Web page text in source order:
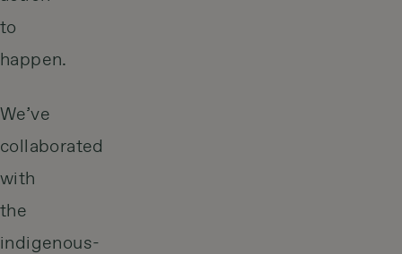
to
happen.
We’ve
collaborated
with
the
indigenous-